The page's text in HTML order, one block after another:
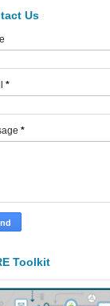
Us
*
*
Toolkit